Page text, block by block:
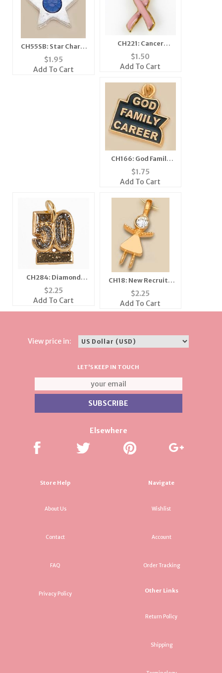
CH55SB: Star Charm
with Blue Crystal (in
Silver or Gold)
$1.95
Add To Cart
CH221: Cancer
Awareness Charm/
Tac in Gold or Silver
$1.50
Add To Cart
CH166: God Family
Career Charm
$1.75
Add To Cart
CH284: Diamond
Dust Fifty Charm
$2.25
Add To Cart
CH18: New Recruit /
Girlfriends Charm in
Gold or Silver
$2.25
Add To Cart
View price in:
LET'S KEEP IN TOUCH
Elsewhere
Store Help
About Us
Contact
FAQ
Privacy Policy
Navigate
Wishlist
Account
Order Tracking
Other Links
Return Policy
Shipping